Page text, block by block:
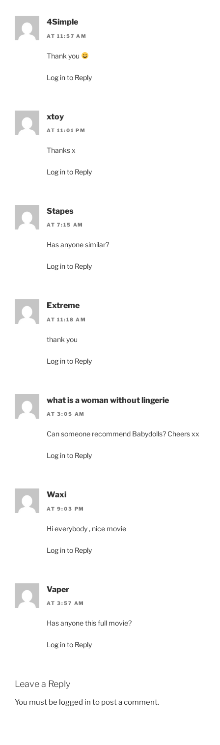
4Simple
AT 11:57 AM
Thank you
Log in to Reply
xtoy
AT 11:01 PM
Thanks x
Log in to Reply
Stapes
AT 7:15 AM
Has anyone similar?
Log in to Reply
Extreme
AT 11:18 AM
thank you
Log in to Reply
what is a woman without lingerie
AT 3:05 AM
Can someone recommend Babydolls? Cheers xx
Log in to Reply
Waxi
AT 9:03 PM
Hi everybody , nice movie
Log in to Reply
Vaper
AT 3:57 AM
Has anyone this full movie?
Log in to Reply
Leave a Reply
You must be logged in to post a comment.